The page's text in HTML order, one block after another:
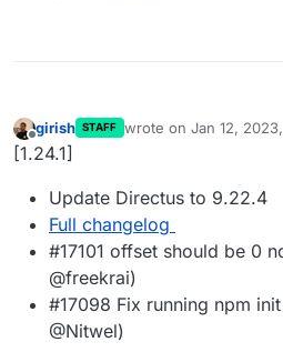
Offline
girish STAFF wrote on Jan 12,
last edited by
[1.24.1]
Update Directus to 9.22.4
Full changelog
#17101 offset should be 0
@freekrai)
#17098 Fix running npm
@Nitwel)